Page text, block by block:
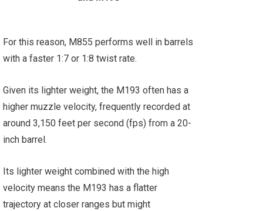
For this reason, M855 performs well in barrels
with a faster 1:7 or 1:8 twist rate.
Given its lighter weight, the M193 often has a
higher muzzle velocity, frequently recorded at
around 3,150 feet per second (fps) from a 20-
inch barrel.
Its lighter weight combined with the high
velocity means the M193 has a flatter
trajectory at closer ranges but might